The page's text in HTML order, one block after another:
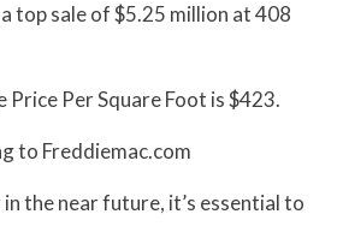
top sale of $5.25 million at 408
Per Square Foot is $423.
to Freddiemac.com
the near future, it’s essential to